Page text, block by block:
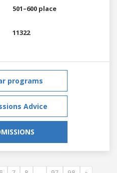
501–600 place
11322
programs
Advice